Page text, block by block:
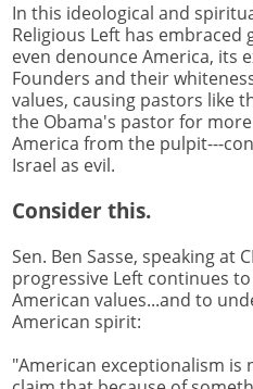
In this ideological and
Religious Left has embraced
even denounce America, its
Founders and their
values, causing pastors like
the Obama's pastor for
America from the pulpit---
Israel as evil.
Consider this.
Sen. Ben Sasse, speaking at
progressive Left continues
American values...and to
American spirit:
"American exceptionalism